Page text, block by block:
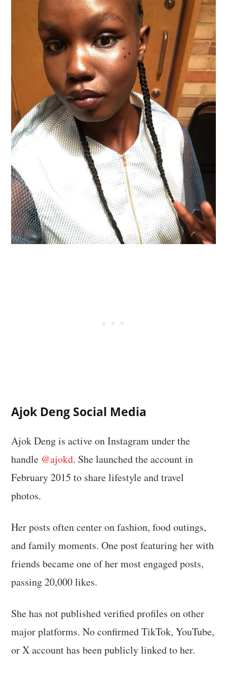
Ajok Deng Social Media
Ajok Deng is active on Instagram under the
handle @ajokd. She launched the account in
February 2015 to share lifestyle and travel
photos.
Her posts often center on fashion, food outings,
and family moments. One post featuring her with
friends became one of her most engaged posts,
passing 20,000 likes.
She has not published verified profiles on other
major platforms. No confirmed TikTok, YouTube,
or X account has been publicly linked to her.